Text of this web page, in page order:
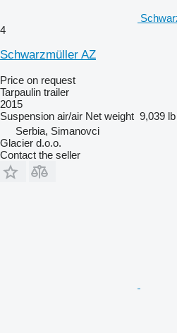
4
Schwarzmüller AZ
Price on request
Tarpaulin trailer
2015
Suspension air/air Net weight 9,039 lb
Serbia, Simanovci
Glacier d.o.o.
Contact the seller